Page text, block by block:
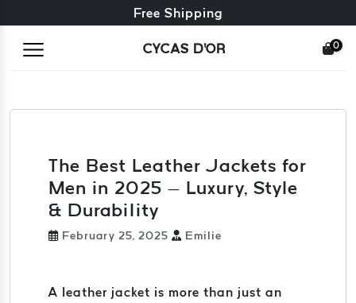
Free exchange + free returns
Free Shipping
24/7 Customer Service
CYCAS D'OR 0
The Best Leather Jackets for
Men in 2025 – Luxury, Style
& Durability
February 25, 2025 Emilie
A leather jacket is more than just an